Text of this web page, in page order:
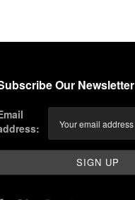
Our Newsletter